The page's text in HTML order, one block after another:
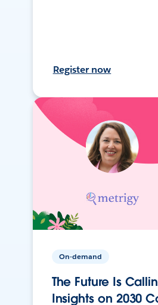
Register now
On-demand
The Future Is
Insights on 2030